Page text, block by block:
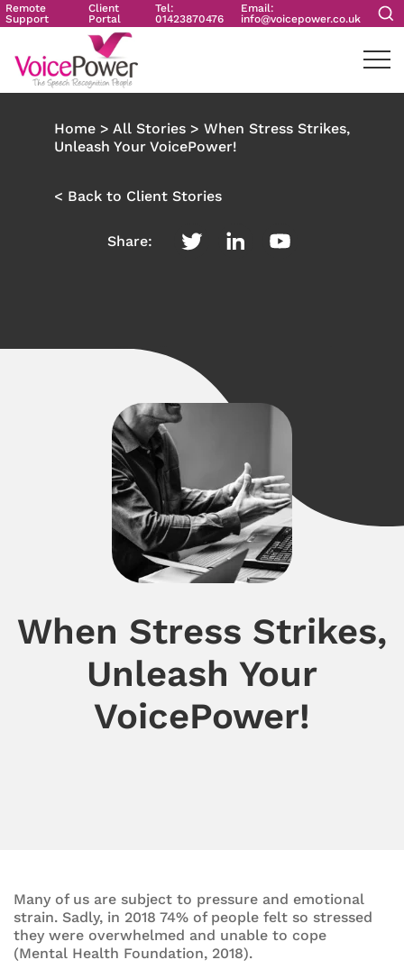
Remote
Support
Client
Portal
Tel:
01423870476
Email:
info@voicepower.co.uk
Home > All Stories > When Stress Strikes,
Unleash Your VoicePower!
< Back to Client Stories
Share:
When Stress Strikes,
Unleash Your
VoicePower!
Many of us are subject to pressure and emotional
strain. Sadly, in 2018 74% of people felt so stressed
they were overwhelmed and unable to cope
(Mental Health Foundation, 2018).